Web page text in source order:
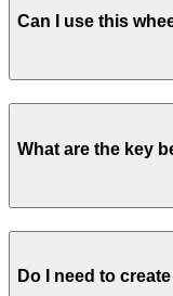
Can I use this
What are the key
Do I need to